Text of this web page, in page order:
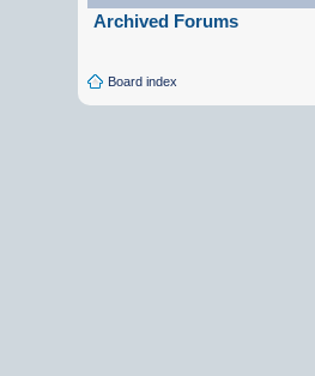
Archived Forums
Board index